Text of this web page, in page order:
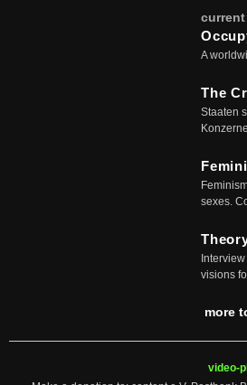
A
The
Staaten
sexes.
visions
more
video-